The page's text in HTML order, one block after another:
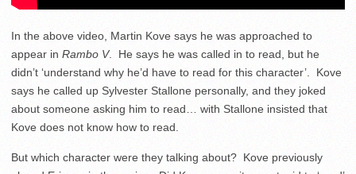
In the above video, Martin Kove says he was approached to
appear in Rambo V. He says he was called in to read, but he
didn’t ‘understand why he’d have to read for this character’. Kove
says he called up Sylvester Stallone personally, and they joked
about someone asking him to read… with Stallone insisted that
Kove does not know how to read.
But which character were they talking about? Kove previously